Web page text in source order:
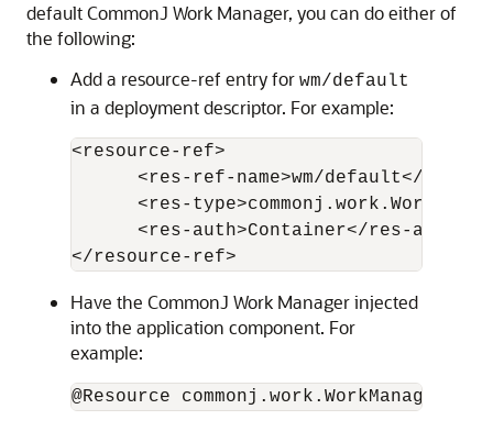
default CommonJ Work Manager, you can do either of
the following:
Add a resource-ref entry for wm/default
in a deployment descriptor. For example:
<resource-ref>
<res-ref-name>wm/default</res-
<res-
      <res-auth>Container</res-auth>
Have the CommonJ Work Manager injected
into the application component. For
example:
@Resource commonj.work.WorkManager